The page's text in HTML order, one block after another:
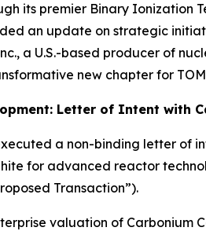
its premier Binary
an update on strategic
a U.S.-based producer of
new chapter for
Letter of Intent with
a non-binding letter of
for advanced reactor
Transaction”).
valuation of Carbonium